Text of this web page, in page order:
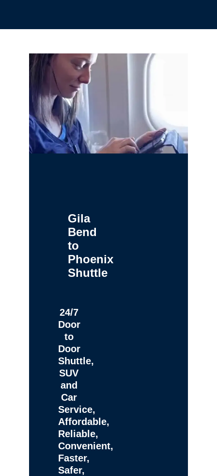
Gila
Bend
to
Phoenix
Shuttle
24/7
Door
to
Door
Shuttle,
SUV
and
Car
Service,
Affordable,
Reliable,
Convenient,
Faster,
Safer,